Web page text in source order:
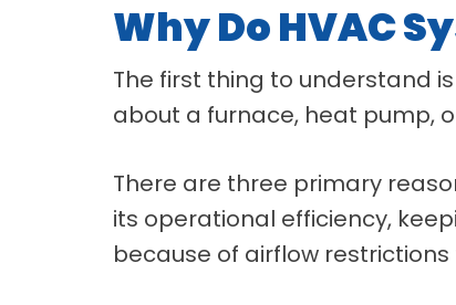
Why Do HVAC
The first thing to understand
about a furnace, heat pump,
There are three primary
its operational efficiency,
because of airflow